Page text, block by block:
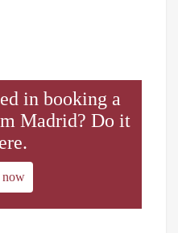
in booking a
Madrid? Do it